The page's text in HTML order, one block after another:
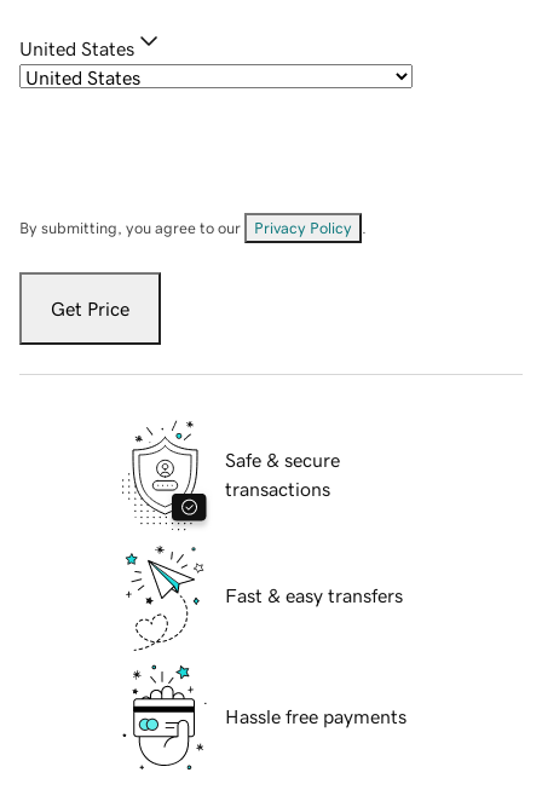
United States
By submitting, you agree to our Privacy Policy
Get Price
Safe & secure
transactions
Fast & easy transfers
Hassle free payments